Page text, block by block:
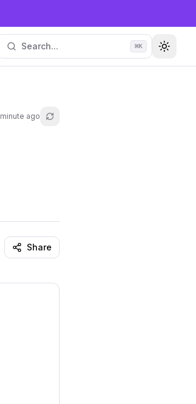
Search... ⌘K Toggle
ago Refresh lesson
Share